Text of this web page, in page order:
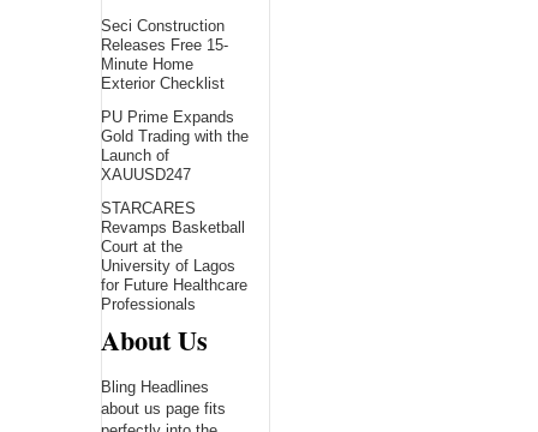
Seci Construction
Releases Free 15-
Minute Home
Exterior Checklist
PU Prime Expands
Gold Trading with the
Launch of
XAUUSD247
STARCARES
Revamps Basketball
Court at the
University of Lagos
for Future Healthcare
Professionals
About Us
Bling Headlines
about us page fits